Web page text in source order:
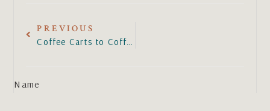
PREVIOUS
Coffee Carts to Coffee House
Name